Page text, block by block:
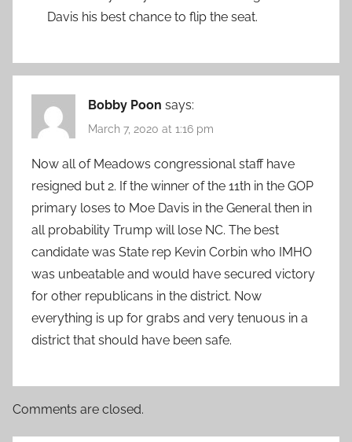
Davis his best chance to flip the seat.
Bobby Poon says:
March 7, 2020 at 1:16 pm
Now all of Meadows congressional staff have
resigned but 2. If the winner of the 11th in the GOP
primary loses to Moe Davis in the General then in
all probability Trump will lose NC. The best
candidate was State rep Kevin Corbin who IMHO
was unbeatable and would have secured victory
for other republicans in the district. Now
everything is up for grabs and very tenuous in a
district that should have been safe.
Comments are closed.